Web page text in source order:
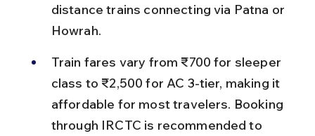
distance trains connecting via Patna or
Howrah.
Train fares vary from ₹700 for sleeper
class to ₹2,500 for AC 3-tier, making it
affordable for most travelers. Booking
through IRCTC is recommended to